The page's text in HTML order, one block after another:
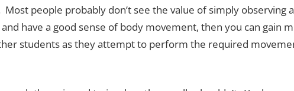
people probably don’t see the value of simply observing
have a good sense of body movement, then you can gain
students as they attempt to perform the required